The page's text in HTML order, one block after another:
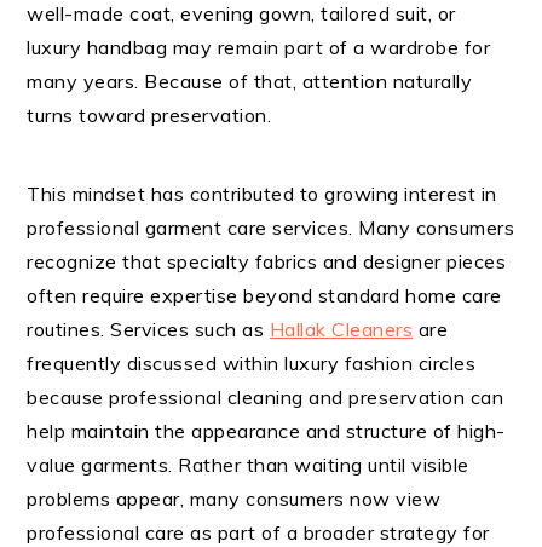
well-made coat, evening gown, tailored suit, or
luxury handbag may remain part of a wardrobe for
many years. Because of that, attention naturally
turns toward preservation.
This mindset has contributed to growing interest in
professional garment care services. Many consumers
recognize that specialty fabrics and designer pieces
often require expertise beyond standard home care
routines. Services such as Hallak Cleaners are
frequently discussed within luxury fashion circles
because professional cleaning and preservation can
help maintain the appearance and structure of high-
value garments. Rather than waiting until visible
problems appear, many consumers now view
professional care as part of a broader strategy for